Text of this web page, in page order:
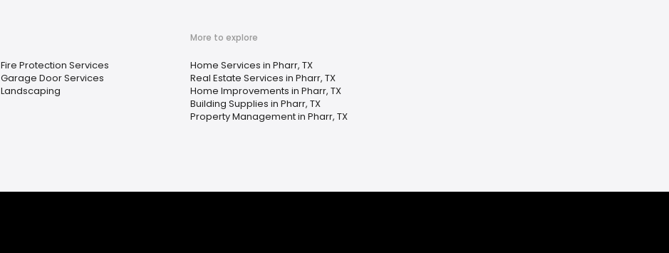
Fire Protection Services
Garage Door Services
Landscaping
More to explore
Home Services in Pharr, TX
Real Estate Services in Pharr, TX
Home Improvements in Pharr, TX
Building Supplies in Pharr, TX
Property Management in Pharr, TX